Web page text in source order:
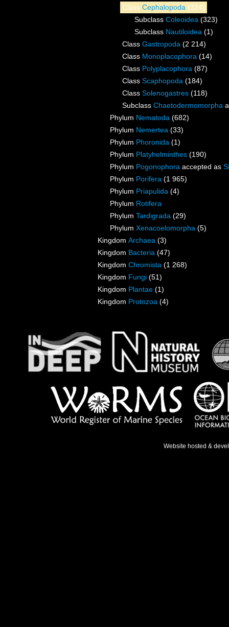
Class Cephalopoda (324)
Subclass Coleoidea (323)
Subclass Nautiloidea (1)
Class Gastropoda (2 214)
Class Monoplacophora (14)
Class Polyplacophora (87)
Class Scaphopoda (184)
Class Solenogastres (118)
Subclass Chaetodermomorpha
Phylum Nematoda (682)
Phylum Nemertea (33)
Phylum Phoronida (1)
Phylum Platyhelminthes (190)
Phylum Pogonophora accepted as
Phylum Porifera (1 965)
Phylum Priapulida (4)
Phylum Rotifera
Phylum Tardigrada (29)
Phylum Xenacoelomorpha (5)
Kingdom Archaea (3)
Kingdom Bacteria (47)
Kingdom Chromista (1 268)
Kingdom Fungi (51)
Kingdom Plantae (1)
Kingdom Protozoa (4)
Website hosted &